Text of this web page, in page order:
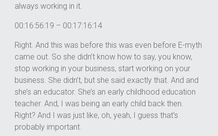
always working in it.
00:16:56:19 – 00:17:16:14
Right. And this was before this was even before E-myth
came out. So she didn’t know how to say, you know,
stop working in your business, start working on your
business. She didn’t, but she said exactly that. And and
she’s an educator. She’s an early childhood education
teacher. And, I was being an early child back then.
Right? And I was just like, oh, yeah, I guess that’s
probably important.